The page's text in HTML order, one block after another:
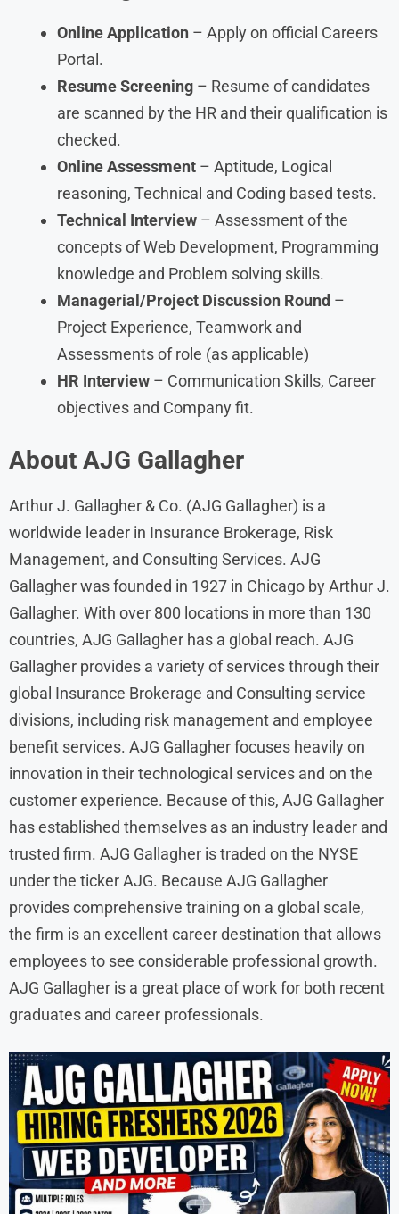
Online Application – Apply on official Careers
Portal.
Resume Screening – Resume of candidates
are scanned by the HR and their qualification is
checked.
Online Assessment – Aptitude, Logical
reasoning, Technical and Coding based tests.
Technical Interview – Assessment of the
concepts of Web Development, Programming
knowledge and Problem solving skills.
Managerial/Project Discussion Round –
Project Experience, Teamwork and
Assessments of role (as applicable)
HR Interview – Communication Skills, Career
objectives and Company fit.
About AJG Gallagher
Arthur J. Gallagher & Co. (AJG Gallagher) is a
worldwide leader in Insurance Brokerage, Risk
Management, and Consulting Services. AJG
Gallagher was founded in 1927 in Chicago by Arthur J.
Gallagher. With over 800 locations in more than 130
countries, AJG Gallagher has a global reach. AJG
Gallagher provides a variety of services through their
global Insurance Brokerage and Consulting service
divisions, including risk management and employee
benefit services. AJG Gallagher focuses heavily on
innovation in their technological services and on the
customer experience. Because of this, AJG Gallagher
has established themselves as an industry leader and
trusted firm. AJG Gallagher is traded on the NYSE
under the ticker AJG. Because AJG Gallagher
provides comprehensive training on a global scale,
the firm is an excellent career destination that allows
employees to see considerable professional growth.
AJG Gallagher is a great place of work for both recent
graduates and career professionals.